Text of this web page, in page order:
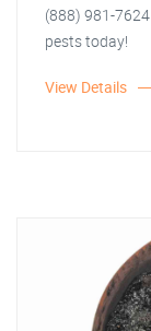
(888) 981-
pests today!
View Details